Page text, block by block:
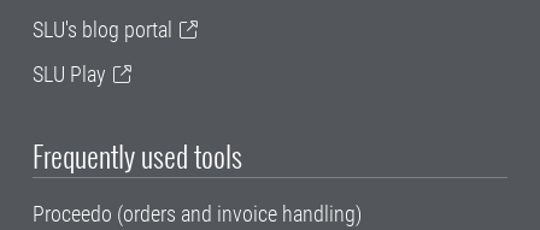
SLU's blog portal
SLU Play
Frequently used tools
Proceedo (orders and invoice handling)